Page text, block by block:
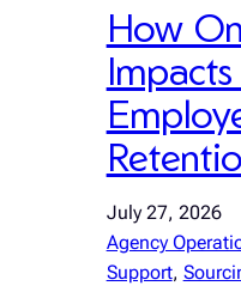
How
July 27, 2026
Agency
Support,